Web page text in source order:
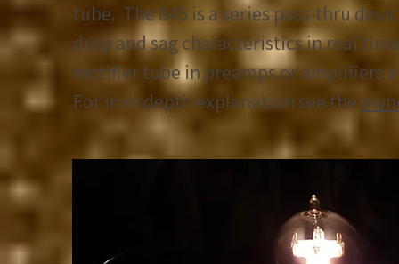
tube. The 845 is a series pass-thru
drop and sag characteristics in real
rectifier tube in preamps or amplifiers
For in in depth explanation see the